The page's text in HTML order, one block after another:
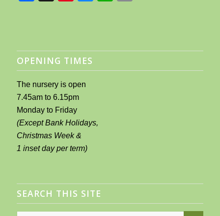
OPENING TIMES
The nursery is open
7.45am to 6.15pm
Monday to Friday
(Except Bank Holidays,
Christmas Week &
1 inset day per term)
SEARCH THIS SITE